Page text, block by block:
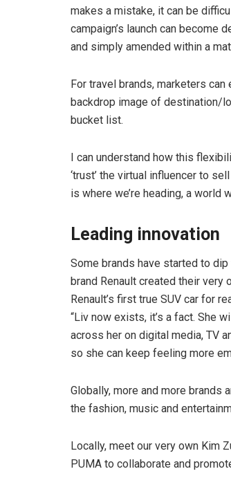
makes a mistake, it can be
campaign’s launch can become
and simply amended within a
For travel brands, marketers
backdrop image of destination/
bucket list.
I can understand how this
‘trust’ the virtual influencer to
is where we’re heading, a world
Leading innovation
Some brands have started to
brand Renault created their very
Renault’s first true SUV car for
“Liv now exists, it’s a fact. She
across her on digital media, TV
so she can keep feeling more
Globally, more and more brands
the fashion, music and
Locally, meet our very own Kim
PUMA to collaborate and